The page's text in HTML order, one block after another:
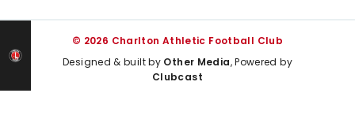
© 2026 Charlton Athletic Football Club
Designed & built by Other Media, Powered by
Clubcast